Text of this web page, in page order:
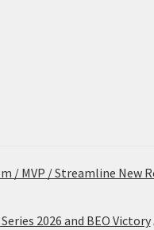
/ MVP / Streamline New
2026 and BEO Victory